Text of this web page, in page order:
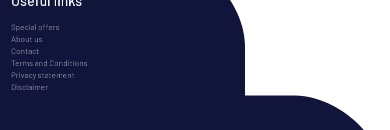
Special offers
About us
Contact
Terms and Conditions
Privacy statement
Disclaimer